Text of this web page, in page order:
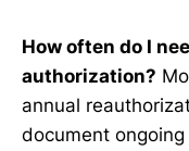
How often do I
authorization?
annual
document